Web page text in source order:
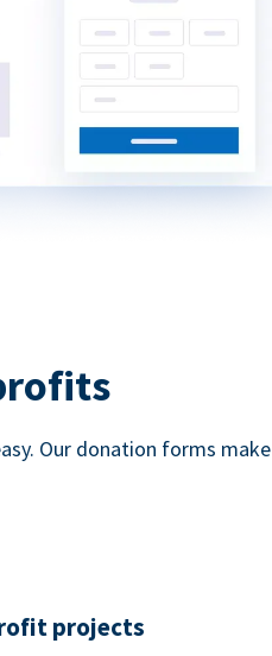
Our donation forms make
projects